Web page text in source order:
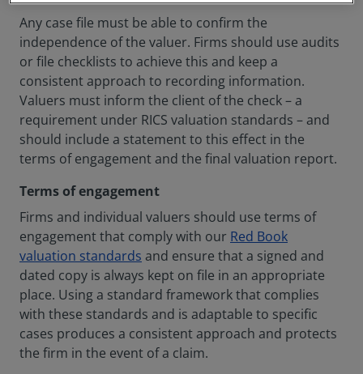
Any case file must be able to confirm the
independence of the valuer. Firms should use audits
or file checklists to achieve this and keep a
consistent approach to recording information.
Valuers must inform the client of the check – a
requirement under RICS valuation standards – and
should include a statement to this effect in the
terms of engagement and the final valuation report.
Terms of engagement
Firms and individual valuers should use terms of
engagement that comply with our Red Book
valuation standards and ensure that a signed and
dated copy is always kept on file in an appropriate
place. Using a standard framework that complies
with these standards and is adaptable to specific
cases produces a consistent approach and protects
the firm in the event of a claim.